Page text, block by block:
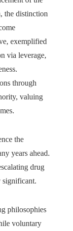
the distinction
exemplified
via leverage,
through
valuing
the
years ahead.
drug
significant.
philosophies
voluntary